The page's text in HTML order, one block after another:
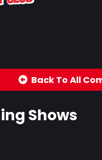
Back To All
Shows